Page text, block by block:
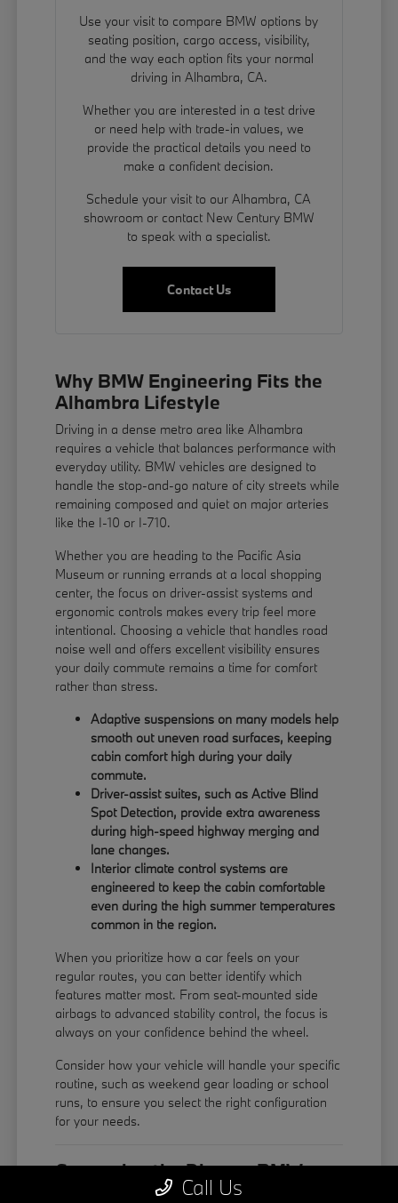
Use your visit to compare BMW options by
seating position, cargo access, visibility,
and the way each option fits your normal
driving in Alhambra, CA.
Whether you are interested in a test drive
or need help with trade-in values, we
provide the practical details you need to
make a confident decision.
Schedule your visit to our Alhambra, CA
showroom or contact New Century BMW
to speak with a specialist.
Contact Us
Why BMW Engineering Fits the
Alhambra Lifestyle
Driving in a dense metro area like Alhambra
requires a vehicle that balances performance with
everyday utility. BMW vehicles are designed to
handle the stop-and-go nature of city streets while
remaining composed and quiet on major arteries
like the I-10 or I-710.
Whether you are heading to the Pacific Asia
Museum or running errands at a local shopping
center, the focus on driver-assist systems and
ergonomic controls makes every trip feel more
intentional. Choosing a vehicle that handles road
noise well and offers excellent visibility ensures
your daily commute remains a time for comfort
rather than stress.
Adaptive suspensions on many models help
smooth out uneven road surfaces, keeping
cabin comfort high during your daily
commute.
Driver-assist suites, such as Active Blind
Spot Detection, provide extra awareness
during high-speed highway merging and
lane changes.
Interior climate control systems are
engineered to keep the cabin comfortable
even during the high summer temperatures
common in the region.
When you prioritize how a car feels on your
regular routes, you can better identify which
features matter most. From seat-mounted side
airbags to advanced stability control, the focus is
always on your confidence behind the wheel.
Consider how your vehicle will handle your specific
routine, such as weekend gear loading or school
runs, to ensure you select the right configuration
for your needs.
Comparing the Diverse BMW
Model Lineup Call Us